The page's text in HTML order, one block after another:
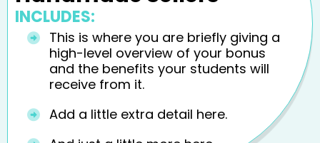
INCLUDES:
This is where you are briefly giving a
high-level overview of your bonus
and the benefits your students will
receive from it.
Add a little extra detail here.